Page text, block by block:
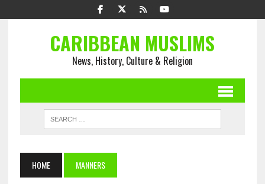
CARIBBEAN MUSLIMS
News, History, Culture & Religion
HOME MANNERS